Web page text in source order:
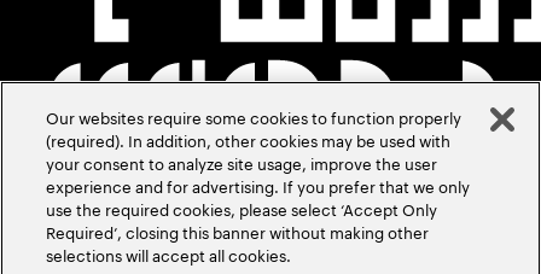
Our websites require some cookies to function properly
(required). In addition, other cookies may be used with
your consent to analyze site usage, improve the user
experience and for advertising. If you prefer that we only
use the required cookies, please select ‘Accept Only
Required’, closing this banner without making other
selections will accept all cookies.